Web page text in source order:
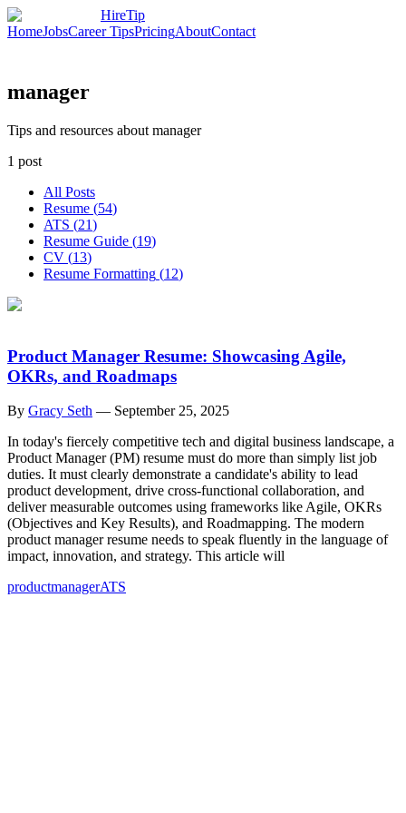
HireTip
HomeJobsCareer TipsPricingAboutContact
manager
Tips and resources about manager
1 post
All Posts
Resume (54)
ATS (21)
Resume Guide (19)
CV (13)
Resume Formatting (12)
Product Manager Resume: Showcasing Agile,
OKRs, and Roadmaps
By Gracy Seth — September 25, 2025
In today's fiercely competitive tech and digital business landscape, a
Product Manager (PM) resume must do more than simply list job
duties. It must clearly demonstrate a candidate's ability to lead
product development, drive cross-functional collaboration, and
deliver measurable outcomes using frameworks like Agile, OKRs
(Objectives and Key Results), and Roadmapping. The modern
product manager resume needs to speak fluently in the language of
impact, innovation, and strategy. This article will
productmanagerATS